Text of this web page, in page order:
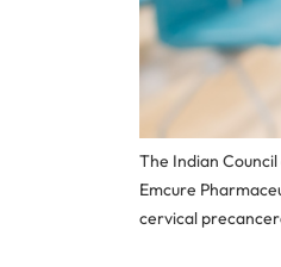
The Indian
Emcure
cervical